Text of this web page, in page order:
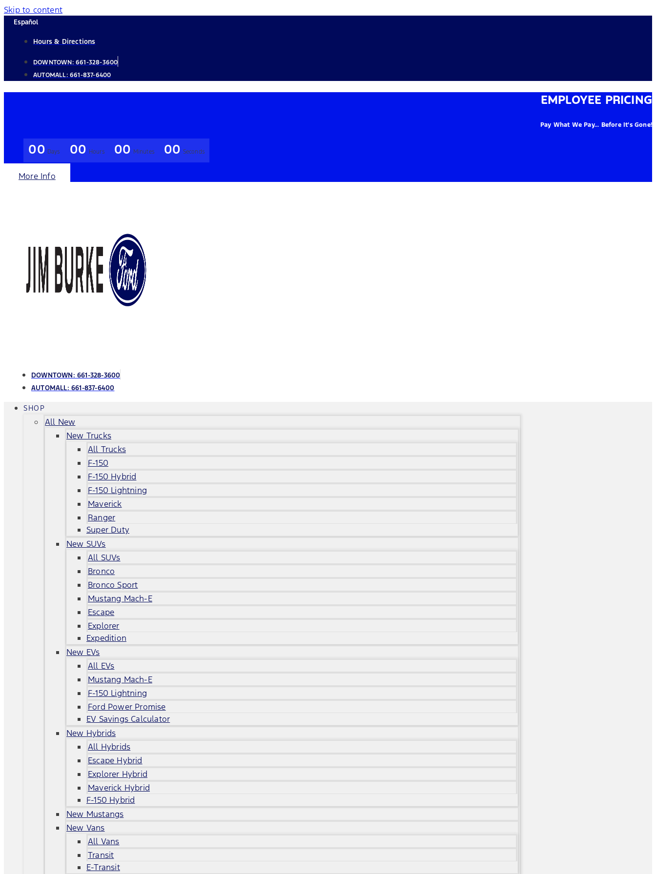
Skip to content
Español
Hours & Directions
DOWNTOWN: 661-328-3600
AUTOMALL: 661-837-6400
EMPLOYEE PRICING
Pay What We Pay... Before It's Gone!
00 Days 00 Hours 00 Minutes 00 Seconds
More Info
DOWNTOWN: 661-328-3600
AUTOMALL: 661-837-6400
SHOP
All New
New Trucks
All Trucks
F-150
F-150 Hybrid
F-150 Lightning
Maverick
Ranger
Super Duty
New SUVs
All SUVs
Bronco
Bronco Sport
Mustang Mach-E
Escape
Explorer
Expedition
New EVs
All EVs
Mustang Mach-E
F-150 Lightning
Ford Power Promise
EV Savings Calculator
New Hybrids
All Hybrids
Escape Hybrid
Explorer Hybrid
Maverick Hybrid
F-150 Hybrid
New Mustangs
New Vans
All Vans
Transit
E-Transit